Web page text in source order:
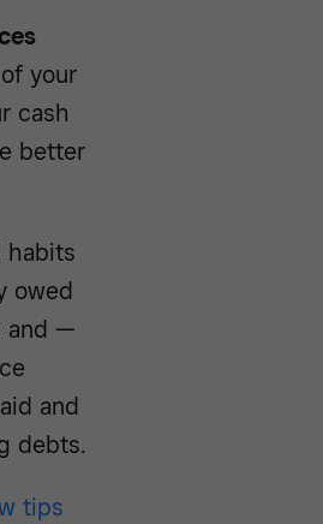
your
cash
better
habits
owed
and —
and
debts.
tips